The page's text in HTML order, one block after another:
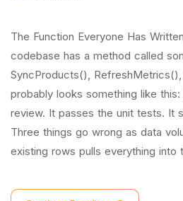
The Function Everyone Has
codebase has a method called
SyncProducts(),
probably looks something like
review. It passes the unit tests. It
Three things go wrong as data
existing rows pulls everything into